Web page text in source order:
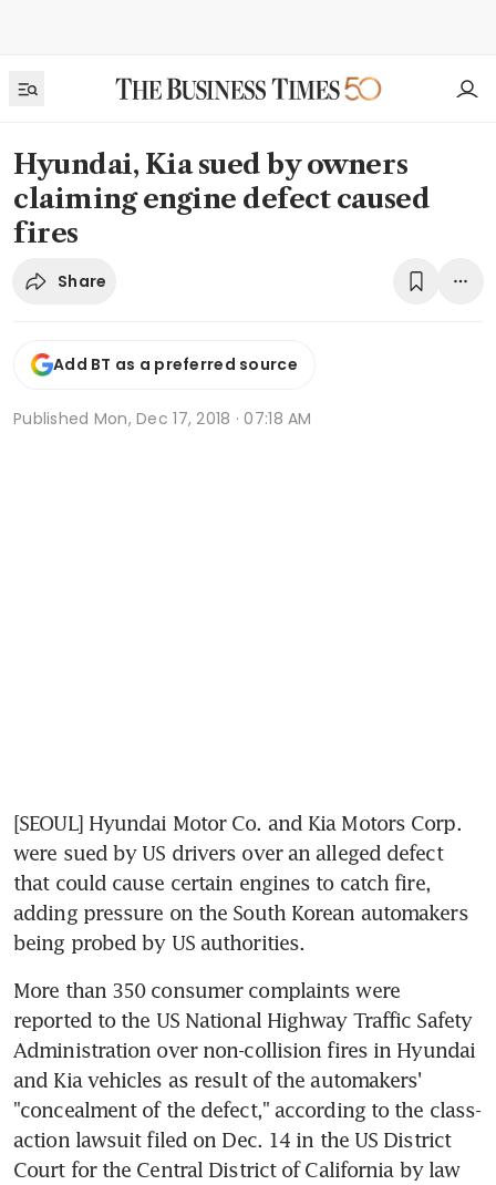
Hyundai, Kia sued by owners
claiming engine defect caused
fires
Share
Add BT as a preferred source
Published Mon, Dec 17, 2018 · 07:18 AM
[SEOUL] Hyundai Motor Co. and Kia Motors Corp.
were sued by US drivers over an alleged defect
that could cause certain engines to catch fire,
adding pressure on the South Korean automakers
being probed by US authorities.
More than 350 consumer complaints were
reported to the US National Highway Traffic Safety
Administration over non-collision fires in Hyundai
and Kia vehicles as result of the automakers'
"concealment of the defect," according to the class-
action lawsuit filed on Dec. 14 in the US District
Court for the Central District of California by law